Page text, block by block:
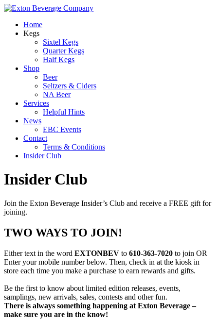
Home
Kegs
Sixtel Kegs
Quarter Kegs
Half Kegs
Shop
Beer
Seltzers & Ciders
NA Beer
Services
Helpful Hints
News
EBC Events
Contact
Terms & Conditions
Insider Club
Insider Club
Join the Exton Beverage Insider’s Club and receive a FREE gift for
joining.
TWO WAYS TO JOIN!
Either text in the word EXTONBEV to 610-363-7020 to join OR
Enter your mobile number below. Then, check in at the kiosk in
store each time you make a purchase to earn rewards and gifts.
Be the first to know about limited edition releases, events,
samplings, new arrivals, sales, contests and other fun.
There is always something happening at Exton Beverage –
make sure you are in the know!